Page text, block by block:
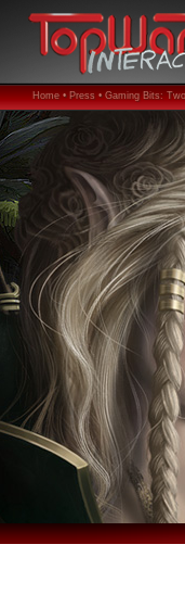
Home • Press • Gaming Bits: